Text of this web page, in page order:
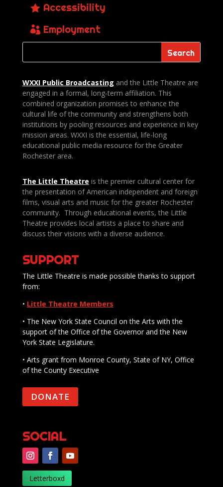
Accessibility
Employment
WXXI Public Broadcasting and the Little Theatre are
engaged in a formal, long-term affiliation. This
combined organization promises to enhance the
cultural life of the community and strengthens both
institutions by pooling resources and experience in key
mission areas. WXXI is the essential, life-long
educational public media resource for the Greater
Rochester area.
The Little Theatre is the premier cultural center for
the presentation of American independent and foreign
films, visual arts and music for the greater Rochester
community. Through educational events, the Little
Theatre provides local artists a place to share and
discuss their visions with a diverse audience.
SUPPORT
The Little Theatre is made possible thanks to support
from:
• Little Theatre Members
• The New York State Council on the Arts with the
support of the Office of the Governor and the New
York State Legislature.
• Arts grant from Monroe County, State of NY, Office
of the County Executive
DONATE
SOCIAL
Letterboxd